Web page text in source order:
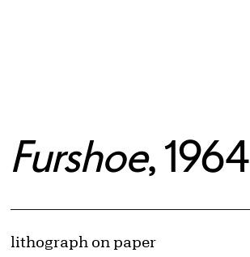
Furshoe, 1964
Artwork Details
Materials
lithograph on paper